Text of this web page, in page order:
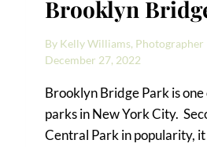
Brooklyn
By Kelly Williams, Photographer
December 27, 2022
Brooklyn Bridge Park is
parks in New York City.
Central Park in popularity, it